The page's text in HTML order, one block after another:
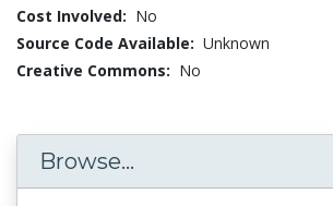
Cost Involved: No
Source Code Available: Unknown
Creative Commons: No
Browse...